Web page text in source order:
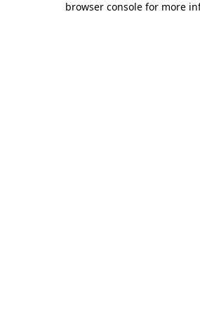
browser console for more